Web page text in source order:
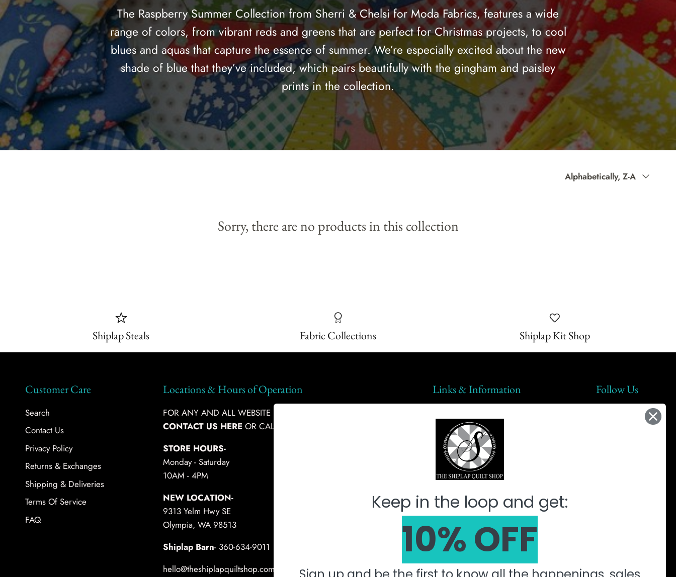
The Raspberry Summer Collection from Sherri & Chelsi for Moda Fabrics, features a wide
range of colors, from vibrant reds and greens that are perfect for Christmas projects, to cool
blues and aquas that capture the essence of summer. We’re especially excited about the new
shade of blue that they’ve included, which pairs beautifully with the gingham and paisley
prints in the collection.
Sort
Alphabetically, Z-A
Sorry, there are no products in this collection
Shiplap Steals Fabric Collections Shiplap Kit Shop
Customer Care
Search
Contact Us
Privacy Policy
Returns & Exchanges
Shipping & Deliveries
Terms Of Service
FAQ
Locations & Hours of Operation
FOR ANY AND ALL WEBSITE INQUIRIES, PLEASE
CONTACT US HEREOR CALL:
STORE HOURS-
Monday - Saturday
10AM - 4PM
NEW LOCATION-
9313 Yelm Hwy SE
Olympia, WA 98513
Shiplap Barn- 360-634-9011
hello@theshiplapquiltshop.com
Links & Information
About Us
Fabric
Machine Quilting Partnership
Follow Us
Keep in the loop and get:
10% OFF